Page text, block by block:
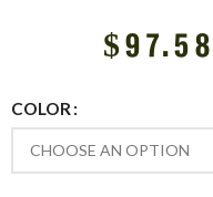
$97.58
COLOR